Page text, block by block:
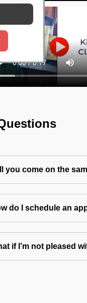
you come on the
do I schedule an
if I’m not pleased